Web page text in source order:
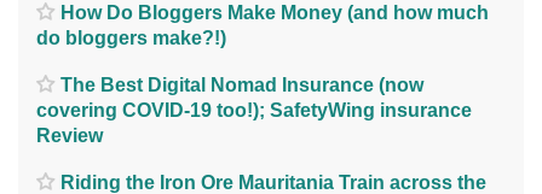
How Do Bloggers Make Money (and how much
do bloggers make?!)
The Best Digital Nomad Insurance (now
covering COVID-19 too!); SafetyWing insurance
Review
Riding the Iron Ore Mauritania Train across the